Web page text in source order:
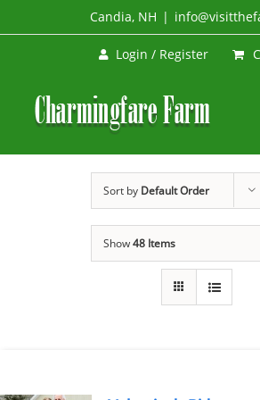
to
Candia, NH |
Login / Register
Sort by Default Order
Show48 Items